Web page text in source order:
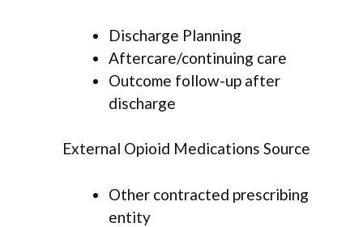
Discharge Planning
Aftercare/continuing care
Outcome follow-up after
discharge
External Opioid Medications Source
Other contracted prescribing
entity